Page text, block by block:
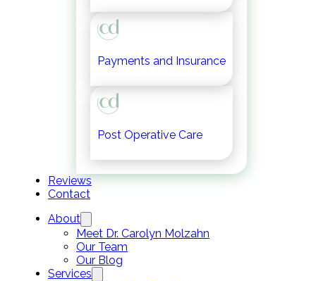
Payments and Insurance
Post Operative Care
Reviews
Contact
About
Meet Dr. Carolyn Molzahn
Our Team
Our Blog
Services